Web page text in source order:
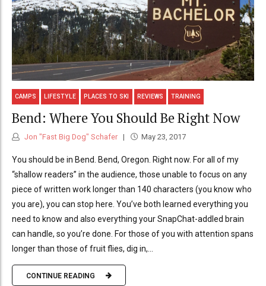
CAMPS LIFESTYLE PLACES TO SKI REVIEWS TRAINING
Bend: Where You Should Be Right Now
Jon "Fast Big Dog" Schafer May 23, 2017
You should be in Bend. Bend, Oregon. Right now. For all of my
“shallow readers” in the audience, those unable to focus on any
piece of written work longer than 140 characters (you know who
you are), you can stop here. You’ve both learned everything you
need to know and also everything your SnapChat-addled brain
can handle, so you’re done. For those of you with attention spans
longer than those of fruit flies, dig in,...
CONTINUE READING